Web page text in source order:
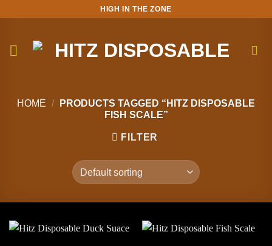
HIGH IN THE ZONE
HOME /
PRODUCTS TAGGED “HITZ DISPOSABLE
FISH SCALE”
FILTER